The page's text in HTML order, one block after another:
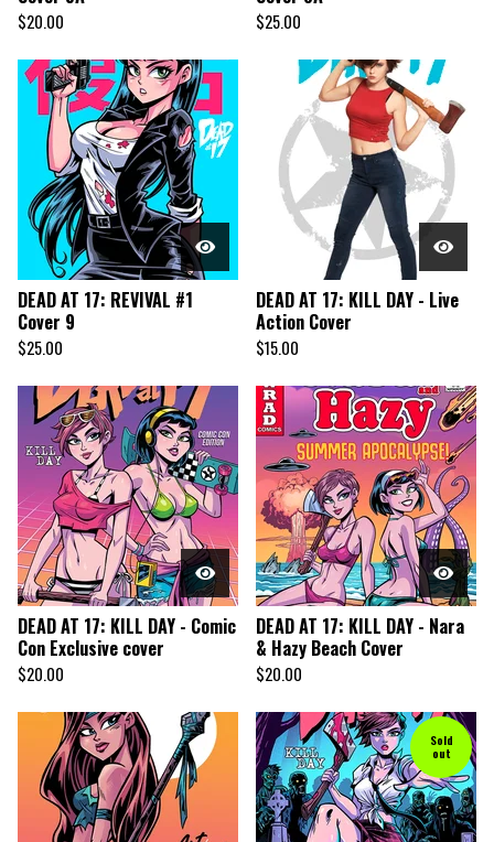
$20.00 $25.00
DEAD AT 17: REVIVAL #1
Cover 9
$25.00
DEAD AT 17: KILL DAY - Live
Action Cover
$15.00
DEAD AT 17: KILL DAY - Comic
Con Exclusive cover
$20.00
DEAD AT 17: KILL DAY - Nara
& Hazy Beach Cover
$20.00
Sold
out